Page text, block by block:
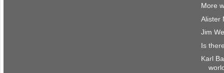
More
Alister
Jim
Is
Karl